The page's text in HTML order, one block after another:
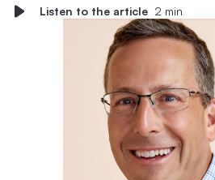
Listen to the article 2 min